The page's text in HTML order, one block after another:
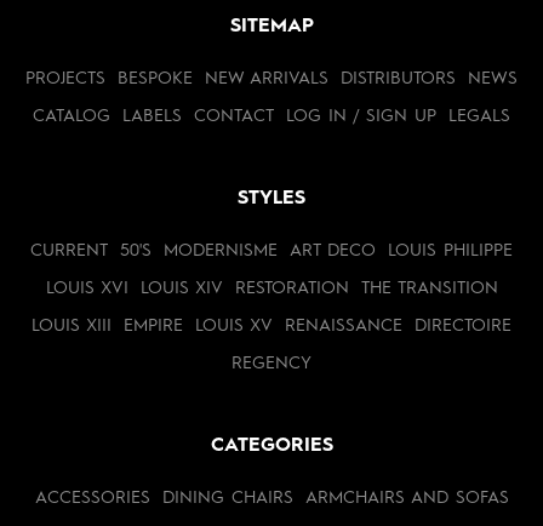
SITEMAP
PROJECTS BESPOKE NEW ARRIVALS DISTRIBUTORS NEWS
CATALOG LABELS CONTACT LOG IN / SIGN UP LEGALS
STYLES
CURRENT 50'S MODERNISME ART DECO LOUIS PHILIPPE
LOUIS XVI LOUIS XIV RESTORATION THE TRANSITION
LOUIS XIII EMPIRE LOUIS XV RENAISSANCE DIRECTOIRE
REGENCY
CATEGORIES
ACCESSORIES DINING CHAIRS ARMCHAIRS AND SOFAS